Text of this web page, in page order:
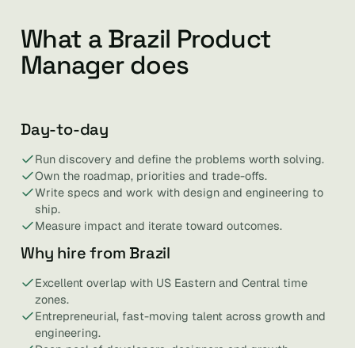
What a Brazil Product
Manager does
Day-to-day
Run discovery and define the problems worth solving.
Own the roadmap, priorities and trade-offs.
Write specs and work with design and engineering to
ship.
Measure impact and iterate toward outcomes.
Why hire from Brazil
Excellent overlap with US Eastern and Central time
zones.
Entrepreneurial, fast-moving talent across growth and
engineering.